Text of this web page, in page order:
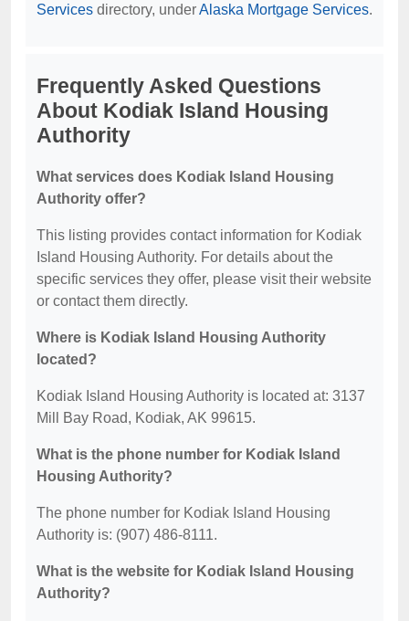
Services directory, underAlaska Mortgage Services.
Frequently Asked Questions
About Kodiak Island Housing
Authority
What services does Kodiak Island Housing
Authority offer?
This listing provides contact information for Kodiak
Island Housing Authority. For details about the
specific services they offer, please visit their website
or contact them directly.
Where is Kodiak Island Housing Authority
located?
Kodiak Island Housing Authority is located at: 3137
Mill Bay Road, Kodiak, AK 99615.
What is the phone number for Kodiak Island
Housing Authority?
The phone number for Kodiak Island Housing
Authority is: (907) 486-8111.
What is the website for Kodiak Island Housing
Authority?